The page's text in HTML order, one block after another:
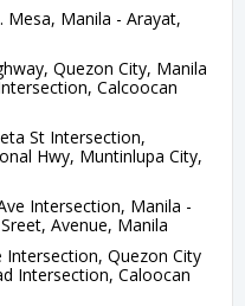
Mesa, Manila - Arayat,
Quezon City, Manila
Calcoocan
St Intersection,
Hwy, Muntinlupa City,
Intersection, Manila -
Avenue, Manila
Intersection, Quezon City
Intersection, Caloocan